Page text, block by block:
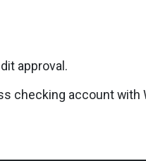
approval.
checking account with